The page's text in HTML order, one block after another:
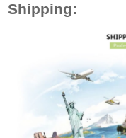
Shipping: